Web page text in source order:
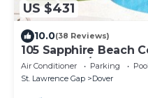
US $431
10.0(38 Reviews)
105 Sapphire Beach
(2Bedroom/
Barbados.
Air Conditioner Parking
Pool
St. Lawrence Gap
Dover